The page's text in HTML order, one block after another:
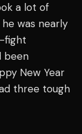
a lot of
was nearly
fight
been
New Year
three tough